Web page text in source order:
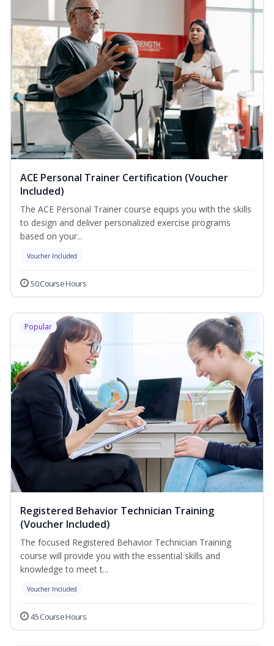
ACE Personal Trainer Certification (Voucher
Included)
The ACE Personal Trainer course equips you with the skills
to design and deliver personalized exercise programs
based on your...
Voucher Included
50 Course Hours
Popular
Registered Behavior Technician Training
(Voucher Included)
The focused Registered Behavior Technician Training
course will provide you with the essential skills and
knowledge to meet t...
Voucher Included
45 Course Hours